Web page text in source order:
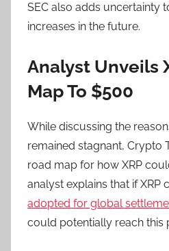
SEC also adds uncertainty
increases in the future.
Analyst Unveils
Map To $500
While discussing the
remained stagnant, Crypto
road map for how XRP
analyst explains that if XRP
adopted for global
could potentially reach this